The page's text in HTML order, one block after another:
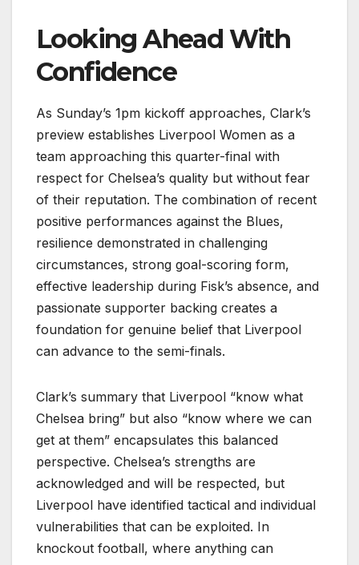
Looking Ahead With
Confidence
As Sunday’s 1pm kickoff approaches, Clark’s
preview establishes Liverpool Women as a
team approaching this quarter-final with
respect for Chelsea’s quality but without fear
of their reputation. The combination of recent
positive performances against the Blues,
resilience demonstrated in challenging
circumstances, strong goal-scoring form,
effective leadership during Fisk’s absence, and
passionate supporter backing creates a
foundation for genuine belief that Liverpool
can advance to the semi-finals.
Clark’s summary that Liverpool “know what
Chelsea bring” but also “know where we can
get at them” encapsulates this balanced
perspective. Chelsea’s strengths are
acknowledged and will be respected, but
Liverpool have identified tactical and individual
vulnerabilities that can be exploited. In
knockout football, where anything can